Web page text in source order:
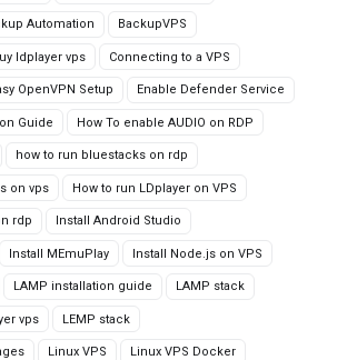
Automation BackupVPS
ldplayer vps Connecting to a VPS
OpenVPN Setup Enable Defender Service
Guide How To enable AUDIO on RDP
how to run bluestacks on rdp
on vps How to run LDplayer on VPS
rdp Install Android Studio
Install MEmuPlay Install Node.js on VPS
LAMP installation guide LAMP stack
vps LEMP stack
Linux VPS Linux VPS Docker